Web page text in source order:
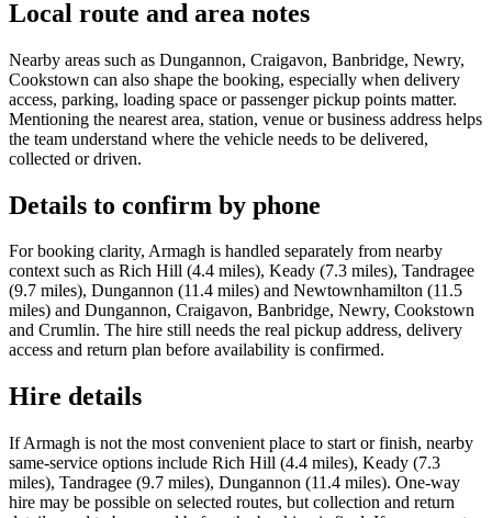
Local route and area notes
Nearby areas such as Dungannon, Craigavon, Banbridge, Newry,
Cookstown can also shape the booking, especially when delivery
access, parking, loading space or passenger pickup points matter.
Mentioning the nearest area, station, venue or business address helps
the team understand where the vehicle needs to be delivered,
collected or driven.
Details to confirm by phone
For booking clarity, Armagh is handled separately from nearby
context such as Rich Hill (4.4 miles), Keady (7.3 miles), Tandragee
(9.7 miles), Dungannon (11.4 miles) and Newtownhamilton (11.5
miles) and Dungannon, Craigavon, Banbridge, Newry, Cookstown
and Crumlin. The hire still needs the real pickup address, delivery
access and return plan before availability is confirmed.
Hire details
If Armagh is not the most convenient place to start or finish, nearby
same-service options include Rich Hill (4.4 miles), Keady (7.3
miles), Tandragee (9.7 miles), Dungannon (11.4 miles). One-way
hire may be possible on selected routes, but collection and return